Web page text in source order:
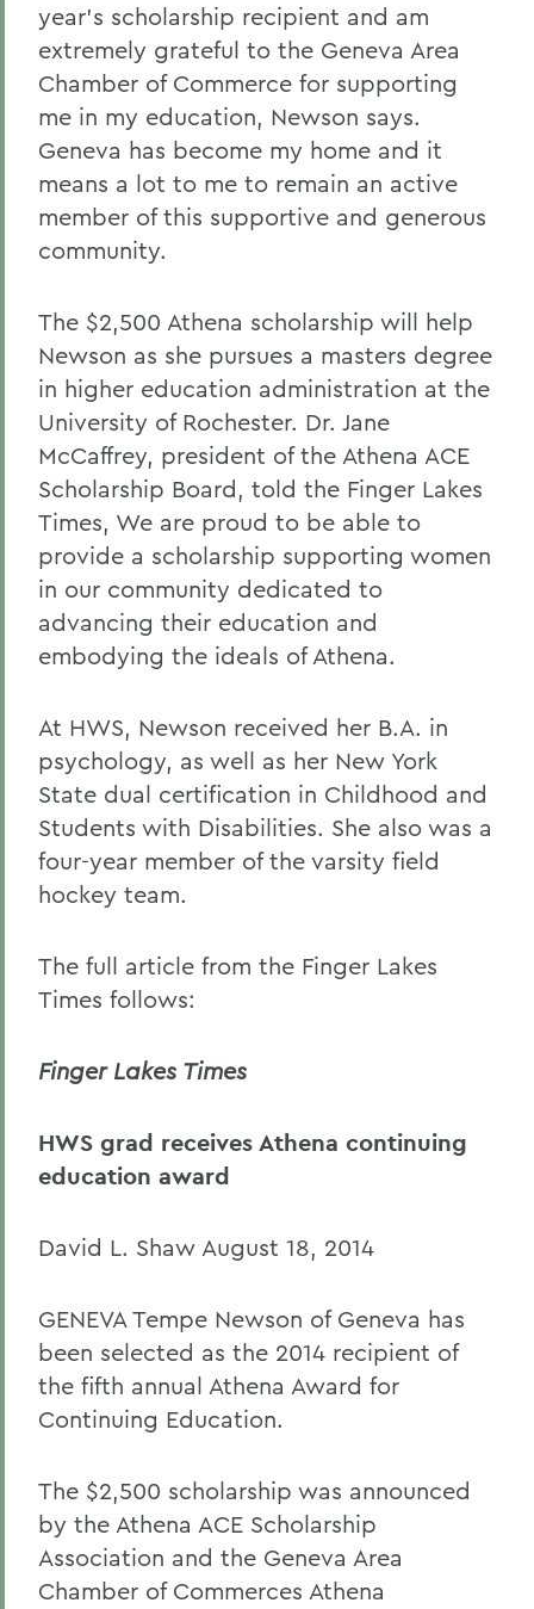
year's scholarship recipient and am
extremely grateful to the Geneva Area
Chamber of Commerce for supporting
me in my education, Newson says.
Geneva has become my home and it
means a lot to me to remain an active
member of this supportive and generous
community.
The $2,500 Athena scholarship will help
Newson as she pursues a masters degree
in higher education administration at the
University of Rochester. Dr. Jane
McCaffrey, president of the Athena ACE
Scholarship Board, told the Finger Lakes
Times, We are proud to be able to
provide a scholarship supporting women
in our community dedicated to
advancing their education and
embodying the ideals of Athena.
At HWS, Newson received her B.A. in
psychology, as well as her New York
State dual certification in Childhood and
Students with Disabilities. She also was a
four-year member of the varsity field
hockey team.
The full article from the Finger Lakes
Times follows:
Finger Lakes Times
HWS grad receives Athena continuing
education award
David L. Shaw August 18, 2014
GENEVA Tempe Newson of Geneva has
been selected as the 2014 recipient of
the fifth annual Athena Award for
Continuing Education.
The $2,500 scholarship was announced
by the Athena ACE Scholarship
Association and the Geneva Area
Chamber of Commerces Athena